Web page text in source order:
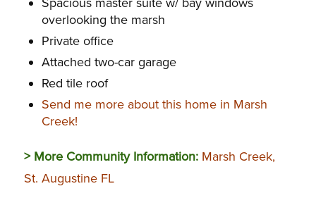
overlooking the marsh
Private office
Attached two-car garage
Red tile roof
Send me more about this home in Marsh
Creek!
> More Community Information: Marsh Creek,
St. Augustine FL